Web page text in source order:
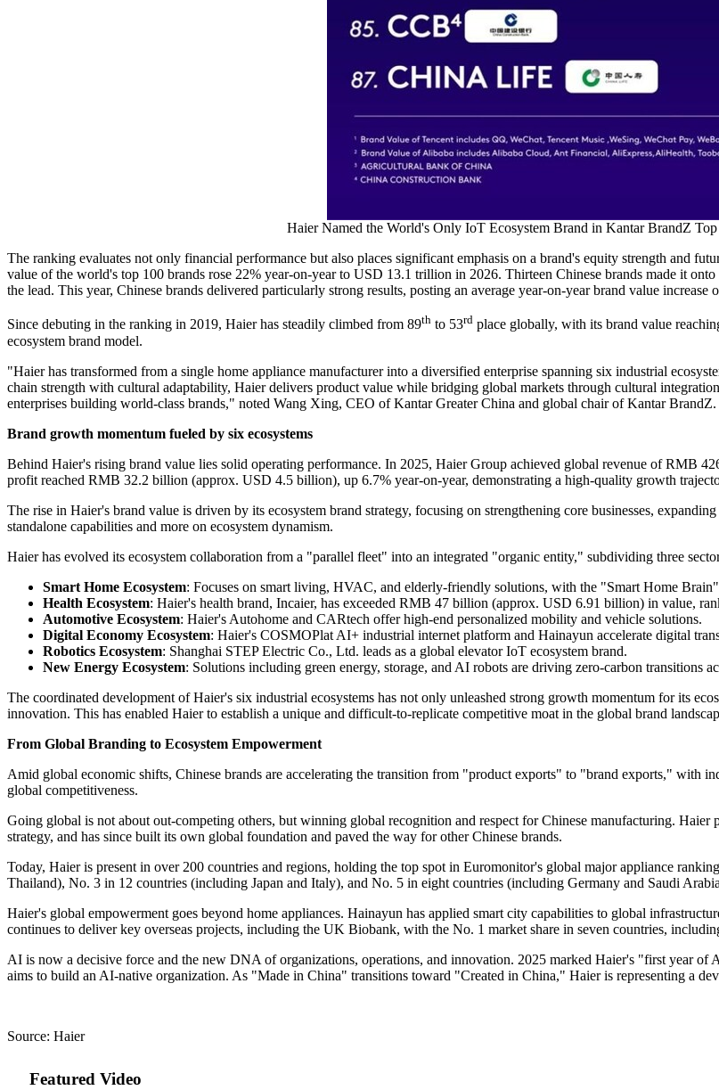
Haier Named the World's Only IoT Ecosystem Brand in Kantar BrandZ
The ranking evaluates not only financial performance but also places significant emphasis on a brand's equity strength and
value of the world's top 100 brands rose 22% year-on-year to USD 13.1 trillion in 2026. Thirteen Chinese brands made it
the lead. This year, Chinese brands delivered particularly strong results, posting an average year-on-year brand value increase
Since debuting in the ranking in 2019, Haier has steadily climbed from 89th to 53rd place globally, with its brand value
ecosystem brand model.
"Haier has transformed from a single home appliance manufacturer into a diversified enterprise spanning six industrial
chain strength with cultural adaptability, Haier delivers product value while bridging global markets through cultural
enterprises building world-class brands," noted Wang Xing, CEO of Kantar Greater China and global chair of Kantar BrandZ.
Brand growth momentum fueled by six ecosystems
Behind Haier's rising brand value lies solid operating performance. In 2025, Haier Group achieved global revenue of RMB
profit reached RMB 32.2 billion (approx. USD 4.5 billion), up 6.7% year‑on‑year, demonstrating a high-quality growth
The rise in Haier's brand value is driven by its ecosystem brand strategy, focusing on strengthening core businesses,
standalone capabilities and more on ecosystem dynamism.
Haier has evolved its ecosystem collaboration from a "parallel fleet" into an integrated "organic entity," subdividing three
Smart Home Ecosystem: Focuses on smart living, HVAC, and elderly-friendly solutions, with the "Smart Home
Health Ecosystem: Haier's health brand, Incaier, has exceeded RMB 47 billion (approx. USD 6.91 billion) in value,
Automotive Ecosystem: Haier's Autohome and CARtech offer high-end personalized mobility and vehicle solutions.
Digital Economy Ecosystem: Haier's COSMOPlat AI+ industrial internet platform and Hainayun accelerate digital
Robotics Ecosystem: Shanghai STEP Electric Co., Ltd. leads as a global elevator IoT ecosystem brand.
New Energy Ecosystem: Solutions including green energy, storage, and AI robots are driving zero-carbon transitions
The coordinated development of Haier's six industrial ecosystems has not only unleashed strong growth momentum for its
innovation. This has enabled Haier to establish a unique and difficult-to-replicate competitive moat in the global brand
From Global Branding to Ecosystem Empowerment
Amid global economic shifts, Chinese brands are accelerating the transition from "product exports" to "brand exports," with
global competitiveness.
Going global is not about out‑competing others, but winning global recognition and respect for Chinese manufacturing.
strategy, and has since built its own global foundation and paved the way for other Chinese brands.
Today, Haier is present in over 200 countries and regions, holding the top spot in Euromonitor's global major appliance
Thailand), No. 3 in 12 countries (including Japan and Italy), and No. 5 in eight countries (including Germany and Saudi
Haier's global empowerment goes beyond home appliances. Hainayun has applied smart city capabilities to global
continues to deliver key overseas projects, including the UK Biobank, with the No. 1 market share in seven countries,
AI is now a decisive force and the new DNA of organizations, operations, and innovation. 2025 marked Haier's "first year
aims to build an AI-native organization. As "Made in China" transitions toward "Created in China," Haier is representing a
Source: Haier
Featured Video